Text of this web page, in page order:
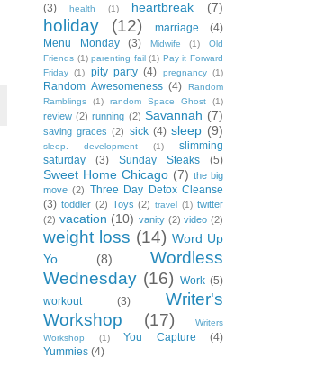
(3)
health (1) heartbreak (7)
holiday (12) marriage
(4)
Menu Monday
(3) Midwife (1)
Old
Friends (1) parenting fail (1) Pay it Forward
Friday (1) pity party (4) pregnancy (1)
Random Awesomeness (4)
Random
Ramblings
(1) random Space Ghost (1)
review (2) running (2) Savannah (7)
saving graces (2) sick (4) sleep (9)
sleep. development (1)
slimming
saturday
(3) Sunday Steaks (5)
Sweet Home Chicago (7) the big
move (2) Three Day Detox Cleanse
(3) toddler (2) Toys (2) travel (1) twitter
(2) vacation (10) vanity (2) video (2)
weight loss (14) Word Up
Yo
(8)
Wordless
Wednesday (16) Work (5)
workout
(3)
Writer's
Workshop
(17)
Writers
Workshop
(1) You Capture
(4)
Yummies (4)